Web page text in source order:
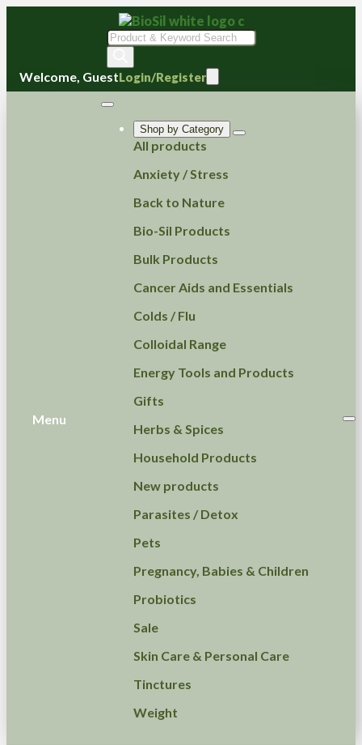
Products
search
Welcome, GuestLogin/Register
Menu
Shop by Category
All products
Anxiety / Stress
Back to Nature
Bio-Sil Products
Bulk Products
Cancer Aids and Essentials
Colds / Flu
Colloidal Range
Energy Tools and Products
Gifts
Herbs & Spices
Household Products
New products
Parasites / Detox
Pets
Pregnancy, Babies & Children
Probiotics
Sale
Skin Care & Personal Care
Tinctures
Weight